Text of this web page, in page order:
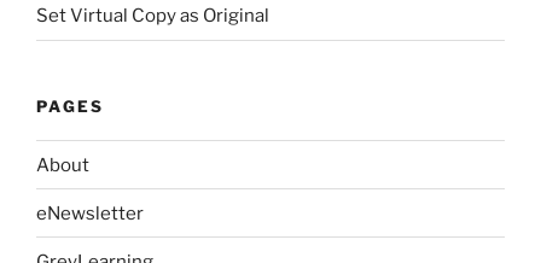
Set Virtual Copy as Original
PAGES
About
eNewsletter